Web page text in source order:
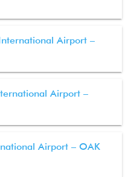
Airport –
Airport –
Airport – OAK